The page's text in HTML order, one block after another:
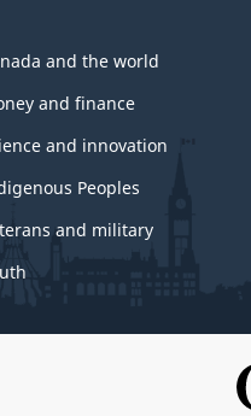
and the world
and finance
and innovation
Peoples
and military